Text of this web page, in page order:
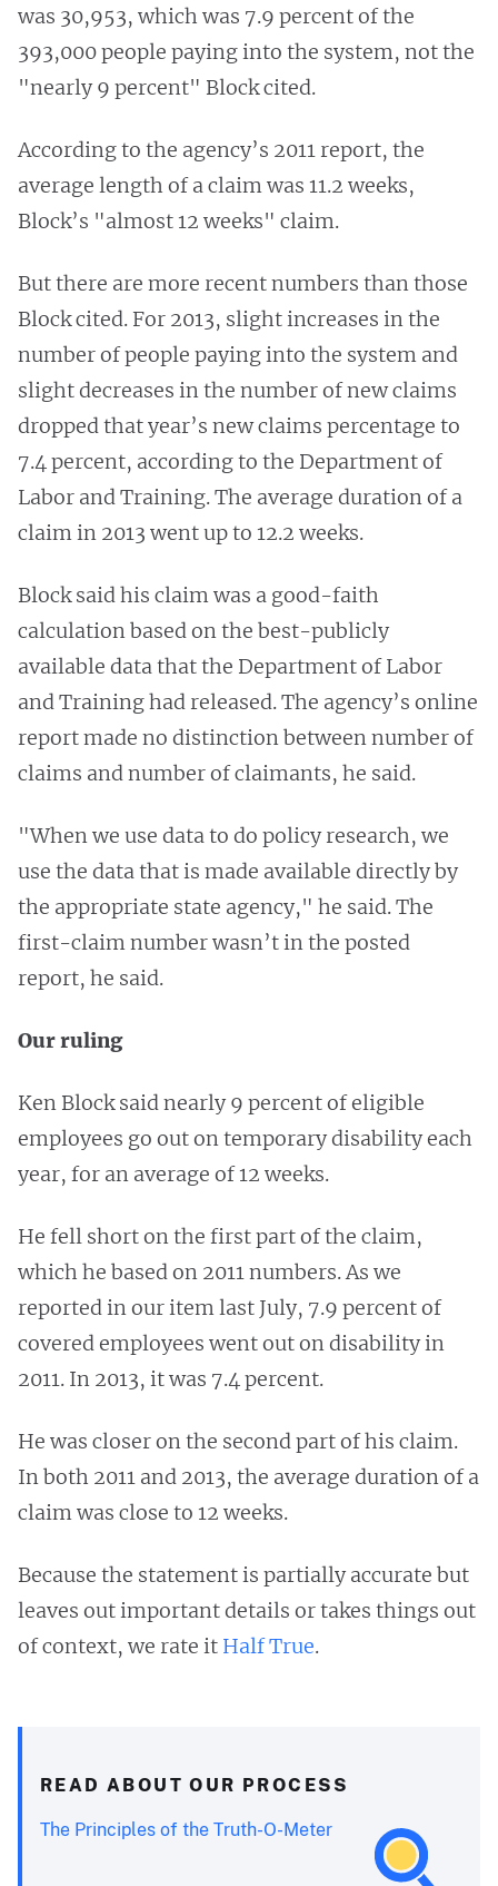
was 30,953, which was 7.9 percent of the
393,000 people paying into the system, not the
"nearly 9 percent" Block cited.
According to the agency’s 2011 report, the
average length of a claim was 11.2 weeks,
Block’s "almost 12 weeks" claim.
But there are more recent numbers than those
Block cited. For 2013, slight increases in the
number of people paying into the system and
slight decreases in the number of new claims
dropped that year’s new claims percentage to
7.4 percent, according to the Department of
Labor and Training. The average duration of a
claim in 2013 went up to 12.2 weeks.
Block said his claim was a good-faith
calculation based on the best-publicly
available data that the Department of Labor
and Training had released. The agency’s online
report made no distinction between number of
claims and number of claimants, he said.
"When we use data to do policy research, we
use the data that is made available directly by
the appropriate state agency," he said. The
first-claim number wasn’t in the posted
report, he said.
Our ruling
Ken Block said nearly 9 percent of eligible
employees go out on temporary disability each
year, for an average of 12 weeks.
He fell short on the first part of the claim,
which he based on 2011 numbers. As we
reported in our item last July, 7.9 percent of
covered employees went out on disability in
2011. In 2013, it was 7.4 percent.
He was closer on the second part of his claim.
In both 2011 and 2013, the average duration of a
claim was close to 12 weeks.
Because the statement is partially accurate but
leaves out important details or takes things out
of context, we rate it Half True.
READ ABOUT OUR PROCESS
The Principles of the Truth-O-Meter